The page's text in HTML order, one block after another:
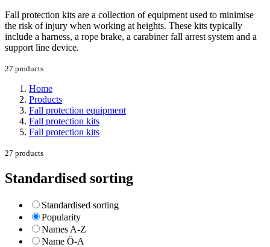
Fall protection kits are a collection of equipment used to minimise
the risk of injury when working at heights. These kits typically
include a harness, a rope brake, a carabiner fall arrest system and a
support line device.
27 products
Home
Products
Fall protection equipment
Fall protection kits
Fall protection kits
27 products
Standardised sorting
Standardised sorting
Popularity
Names A-Z
Name Ö-A